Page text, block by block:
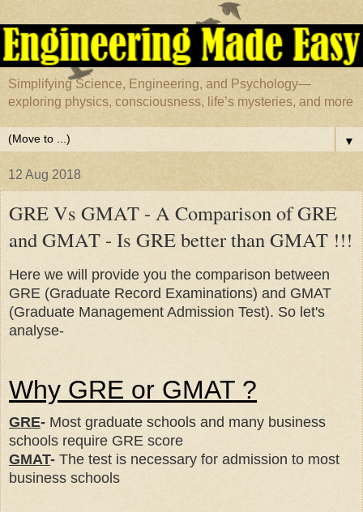
Simplifying Science, Engineering, and Psychology—
exploring physics, consciousness, life’s mysteries, and more
▼
12 Aug 2018
GRE Vs GMAT - A Comparison of GRE
and GMAT - Is GRE better than GMAT !!!
Here we will provide you the comparison between
GRE (Graduate Record Examinations) and GMAT
(Graduate Management Admission Test). So let's
analyse-
Why GRE or GMAT ?
GRE- Most graduate schools and many business
schools require GRE score
GMAT- The test is necessary for admission to most
business schools